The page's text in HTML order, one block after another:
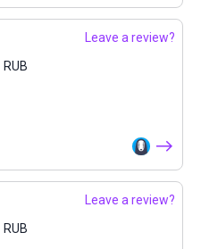
Leave a review?
RUB
Leave a review?
RUB